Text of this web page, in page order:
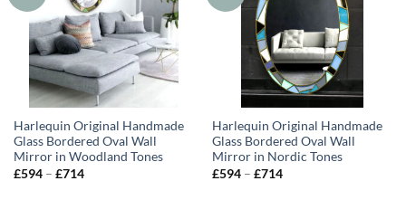
Harlequin Original Handmade
Glass Bordered Oval Wall
Mirror in Woodland Tones
£594 – £714Price
Harlequin Original Handmade
Glass Bordered Oval Wall
Mirror in Nordic Tones
£594 – £714Price